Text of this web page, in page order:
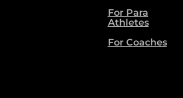
For Para
Athletes
For Coaches